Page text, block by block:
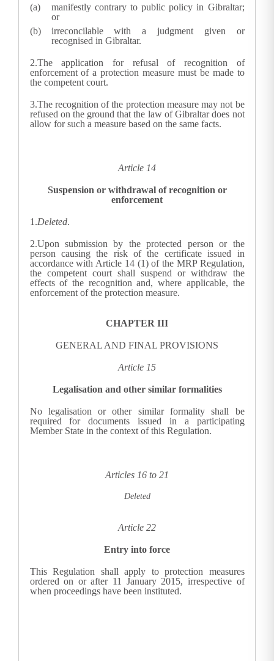
manifestly contrary to public policy in Gibraltar;
or
irreconcilable with a judgment given or
recognised in Gibraltar.
2.The application for refusal of recognition of
enforcement of a protection measure must be made to
the competent court.
3.The recognition of the protection measure may not be
refused on the ground that the law of Gibraltar does not
allow for such a measure based on the same facts.
Article 14
Suspension or withdrawal of recognition or
enforcement
1.Deleted.
2.Upon submission by the protected person or the
person causing the risk of the certificate issued in
accordance with Article 14 (1) of the MRP Regulation,
the competent court shall suspend or withdraw the
effects of the recognition and, where applicable, the
enforcement of the protection measure.
CHAPTER III
GENERAL AND FINAL PROVISIONS
Article 15
Legalisation and other similar formalities
No legalisation or other similar formality shall be
required for documents issued in a participating
Member State in the context of this Regulation.
Articles 16 to 21
Deleted
Article 22
Entry into force
This Regulation shall apply to protection measures
ordered on or after 11 January 2015, irrespective of
when proceedings have been instituted.